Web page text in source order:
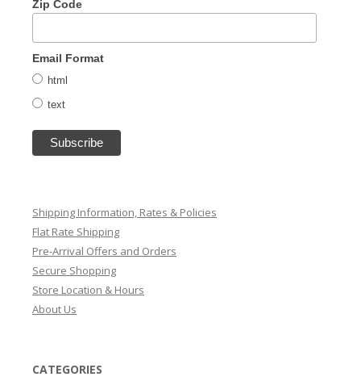
Zip Code
Email Format
html
text
Shipping Information, Rates & Policies
Flat Rate Shipping
Pre-Arrival Offers and Orders
Secure Shopping
Store Location & Hours
About Us
CATEGORIES